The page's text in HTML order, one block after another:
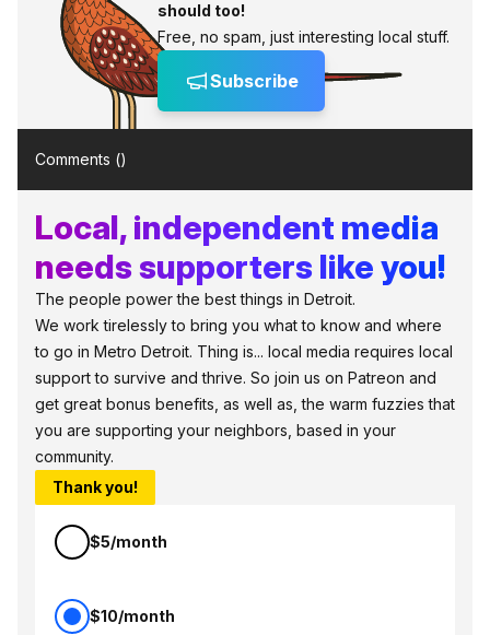
should too!
Free, no spam, just interesting local stuff.
Subscribe
Comments ()
Local, independent media
needs supporters like you!
The people power the best things in Detroit.
We work tirelessly to bring you what to know and where
to go in Metro Detroit. Thing is... local media requires local
support to survive and thrive. So join us on Patreon and
get great bonus benefits, as well as, the warm fuzzies that
you are supporting your neighbors, based in your
community.
Thank you!
$5/month
$10/month